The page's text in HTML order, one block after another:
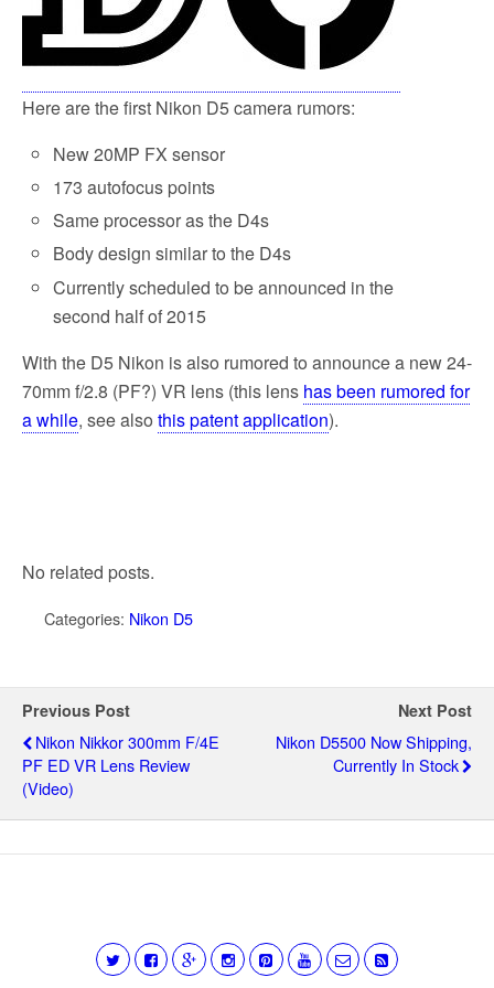
Here are the first Nikon D5 camera rumors:
New 20MP FX sensor
173 autofocus points
Same processor as the D4s
Body design similar to the D4s
Currently scheduled to be announced in the
second half of 2015
With the D5 Nikon is also rumored to announce a new 24-
70mm f/2.8 (PF?) VR lens (this lens has been rumored for
a while, see also this patent application).
No related posts.
Categories: Nikon D5
Previous Post
Nikon Nikkor 300mm F/4E
PF ED VR Lens Review
(video)
Next Post
Nikon D5500 Now Shipping,
Currently In Stock